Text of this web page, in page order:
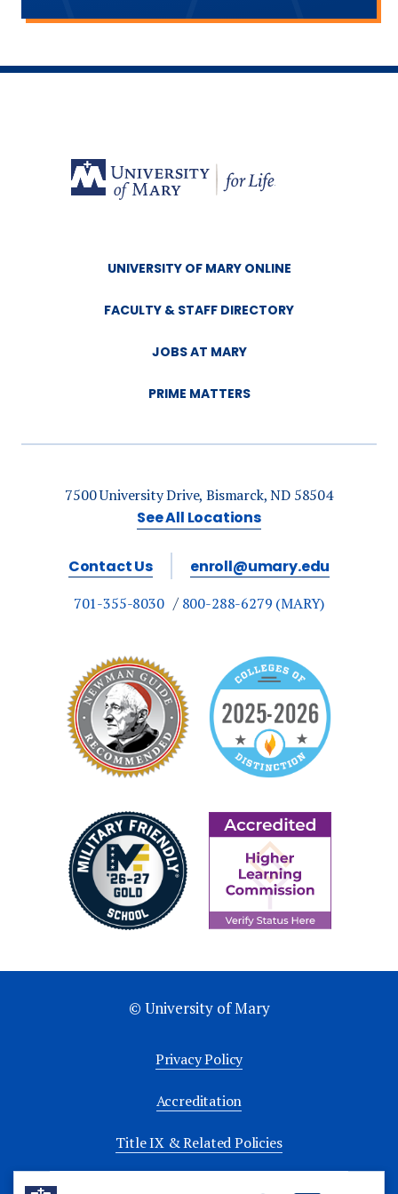
UNIVERSITY OF MARY ONLINE
FACULTY & STAFF DIRECTORY
JOBS AT MARY
PRIME MATTERS
7500 University Drive, Bismarck, ND 58504
See All Locations
Contact Us enroll@umary.edu
701-355-8030 800-288-6279 (MARY)
© University of Mary
Privacy Policy
Accreditation
Title IX & Related Policies